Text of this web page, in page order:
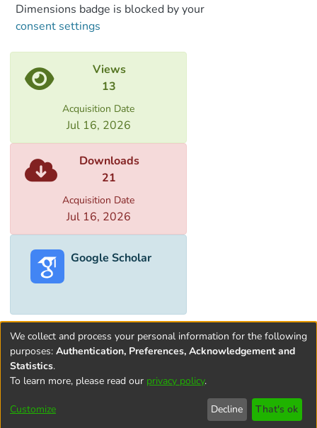
Dimensions badge is blocked by your
consent settings
Views
13
Acquisition Date
Jul 16, 2026
Downloads
21
Acquisition Date
Jul 16, 2026
Google Scholar
Terms and
of Use
Privacy
End User
Contact
settings
We collect and process your personal information for the following
purposes: Authentication, Preferences, Acknowledgement and
Statistics.
To learn more, please read our privacy policy.
Customize Decline That's ok